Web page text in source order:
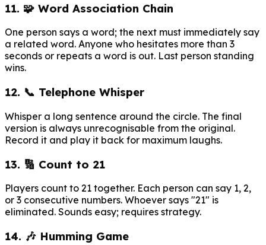
11. 🧩 Word Association Chain
One person says a word; the next must immediately say
a related word. Anyone who hesitates more than 3
seconds or repeats a word is out. Last person standing
wins.
12. 📞 Telephone Whisper
Whisper a long sentence around the circle. The final
version is always unrecognisable from the original.
Record it and play it back for maximum laughs.
13. 🔢 Count to 21
Players count to 21 together. Each person can say 1, 2,
or 3 consecutive numbers. Whoever says "21" is
eliminated. Sounds easy; requires strategy.
14. 🎶 Humming Game